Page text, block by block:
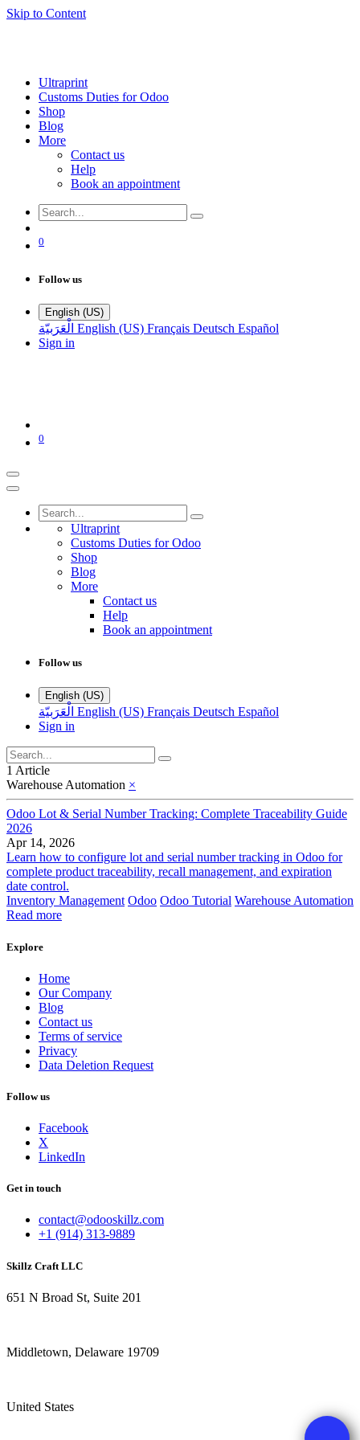
Skip to Content
Ultraprint
Customs Duties for Odoo
Shop
Blog
More
Contact us
Help
Book an appointment
0
Follow us
English (US)
الْعَرَبيّة English (US) Français Deutsch Español
Sign in
0
Ultraprint
Customs Duties for Odoo
Shop
Blog
More
Contact us
Help
Book an appointment
Follow us
English (US)
الْعَرَبيّة English (US) Français Deutsch Español
Sign in
1 Article
Warehouse Automation ×
Odoo Lot & Serial Number Tracking: Complete Traceability Guide
2026
Apr 14, 2026
Learn how to configure lot and serial number tracking in Odoo for
complete product traceability, recall management, and expiration
date control.
Inventory Management Odoo Odoo Tutorial Warehouse Automation
Read more
Explore
Home
Our Company
Blog
Contact us
Terms of service
Privacy
Data Deletion Request
Follow us
Facebook
X
LinkedIn
Get in touch
contact@odooskillz.com
+1 (914) 313-9889
Skillz Craft LLC
651 N Broad St, Suite 201
Middletown, Delaware 19709
United States